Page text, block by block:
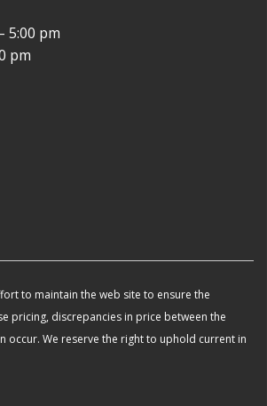
5:00 pm
pm
to maintain the web site to ensure the
pricing, discrepancies in price between the
occur. We reserve the right to uphold current in